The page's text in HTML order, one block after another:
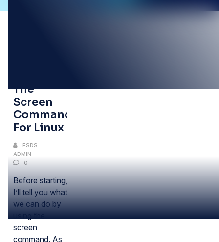
The
Screen
Command
For Linux
ESDS
ADMIN
0
Before starting,
I’ll tell you what
we can do by
using the
screen
command. As